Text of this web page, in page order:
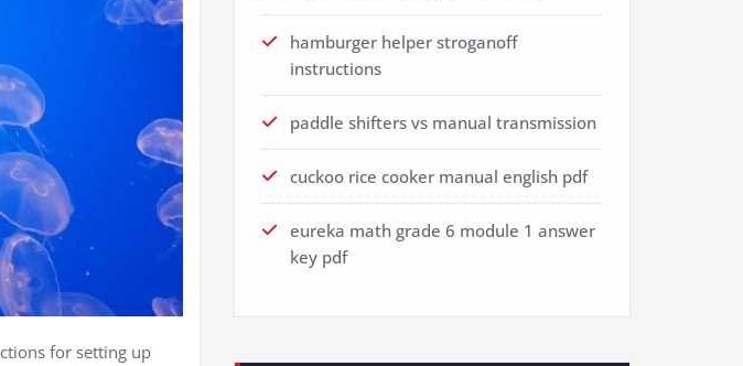
for setting up
hamburger helper stroganoff
instructions
paddle shifters vs manual transmission
cuckoo rice cooker manual english pdf
eureka math grade 6 module 1 answer
key pdf